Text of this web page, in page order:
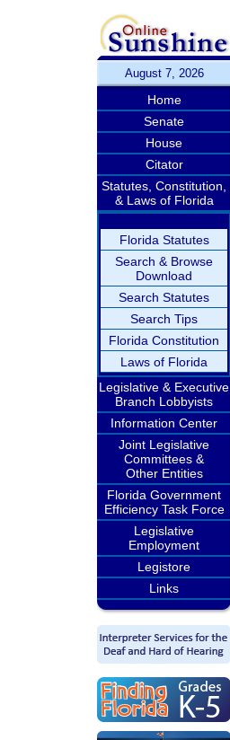
August 7, 2026
Home
Senate
House
Citator
Statutes, Constitution,
& Laws of Florida
Florida Statutes
Search & Browse
Download
Search Statutes
Search Tips
Florida Constitution
Laws of Florida
Legislative & Executive
Branch Lobbyists
Information Center
Joint Legislative
Committees &
Other Entities
Florida Government
Efficiency Task Force
Legislative
Employment
Legistore
Links